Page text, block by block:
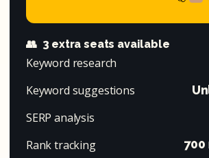
👥 3 extra seats available
Keyword research
Keyword suggestions
SERP analysis
Rank tracking 700